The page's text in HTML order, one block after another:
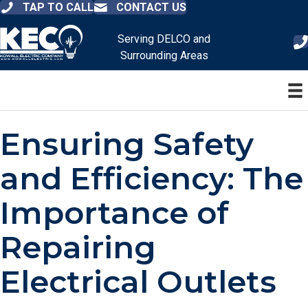
TAP TO CALL CONTACT US
Serving DELCO and
Surrounding Areas
Ensuring Safety
and Efficiency: The
Importance of
Repairing
Electrical Outlets